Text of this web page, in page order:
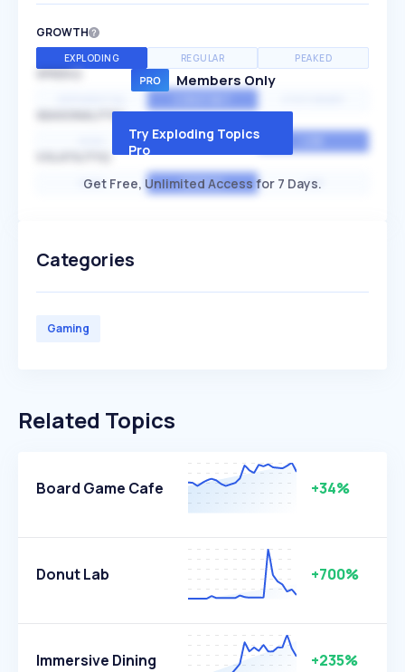
GROWTH
EXPLODING REGULAR PEAKED
SPEED
SEASONALITY
MEDIUM
HIGH AVERAGE LOW
Members Only
Try Exploding Topics
Pro
Get Free, Unlimited Access for 7 Days.
Categories
Gaming
Related Topics
Board Game Cafe +34%
Donut Lab +700%
Immersive Dining +235%